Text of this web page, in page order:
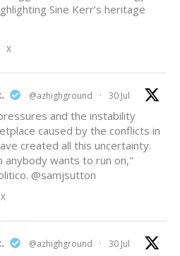
Sine Kerr’s heritage
X
@azhighground · 30 Jul
and the instability
caused by the conflicts in
created all this uncertainty.
anybody wants to run on,"
. @samjsutton
X
@azhighground · 30 Jul